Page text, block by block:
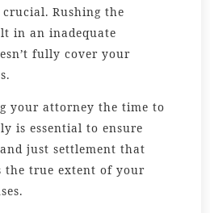
Rushing the
in an inadequate
fully cover your
your attorney the time to
is essential to ensure
just settlement that
the true extent of your